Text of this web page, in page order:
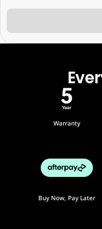
Warranty
Buy Now, Pay Later